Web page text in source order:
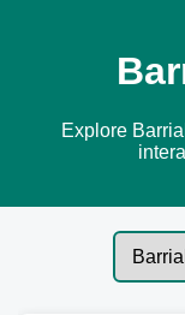
Explore